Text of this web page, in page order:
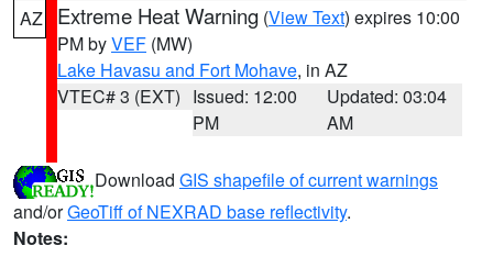
AZ Extreme Heat Warning (View Text) expires 10:00
PM byVEF (MW)
Lake Havasu and Fort Mohave, in AZ
VTEC# 3 (EXT) Issued: 12:00
PM
Updated: 03:04
AM
Download GIS shapefile of current warnings
and/orGeoTiff of NEXRAD base reflectivity.
Notes: